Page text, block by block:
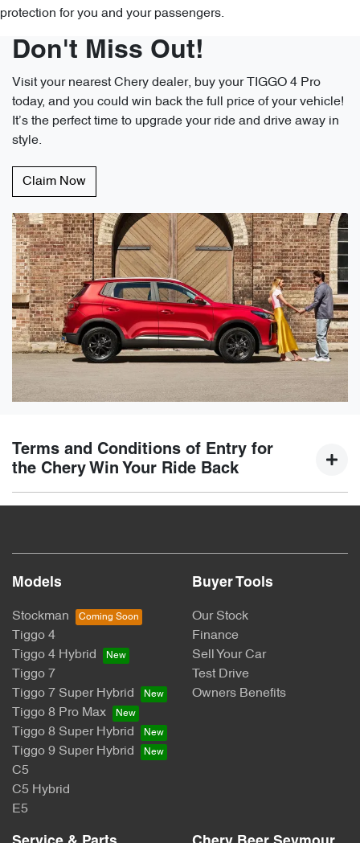
protection for you and your passengers.
Don't Miss Out!
Visit your nearest Chery dealer, buy your TIGGO 4 Pro
today, and you could win back the full price of your vehicle!
It’s the perfect time to upgrade your ride and drive away in
style.
Claim Now
Terms and Conditions of Entry for
the Chery Win Your Ride Back
Promoter:
CHERY MOTOR AUSTRALIA PTY LTD
ACN: 662 958 205
Suite 3.03, 1F Homebush Bay Drive, Rhodes, NSW 2138
Australia
Permit Numbers:
SA Permit No: T24/1945
NSW Permit No: TP/03944
Period:
Models
Stockman
Tiggo 4
Tiggo 4 Hybrid
Tiggo 7
Tiggo 7 Super Hybrid
Tiggo 8 Pro Max
Tiggo 8 Super Hybrid
Tiggo 9 Super Hybrid
C5
C5 Hybrid
E5
Buyer Tools
Our Stock
Finance
Sell Your Car
Test Drive
Owners Benefits